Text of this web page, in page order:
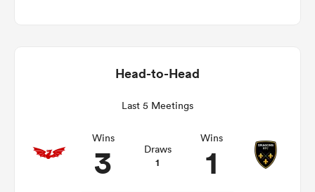
Head-to-Head
Last 5 Meetings
Wins
3 Draws
1
Wins
1